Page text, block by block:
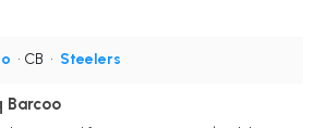
• CB • Steelers
Barcoo